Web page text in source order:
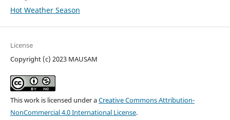
Hot Weather Season
License
Copyright (c) 2023 MAUSAM
This work is licensed under aCreative Commons Attribution-
NonCommercial 4.0 International License.